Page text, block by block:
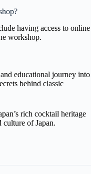
having access to online
workshop.
educational journey into
behind classic
rich cocktail heritage
of Japan.